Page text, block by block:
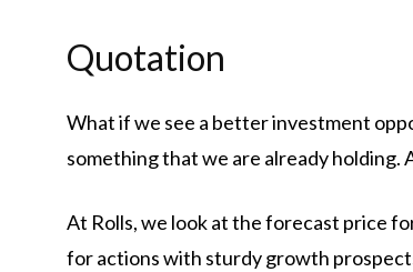
Quotation
What if we see a better investment
something that we are already holding.
At Rolls, we look at the forecast price
for actions with sturdy growth